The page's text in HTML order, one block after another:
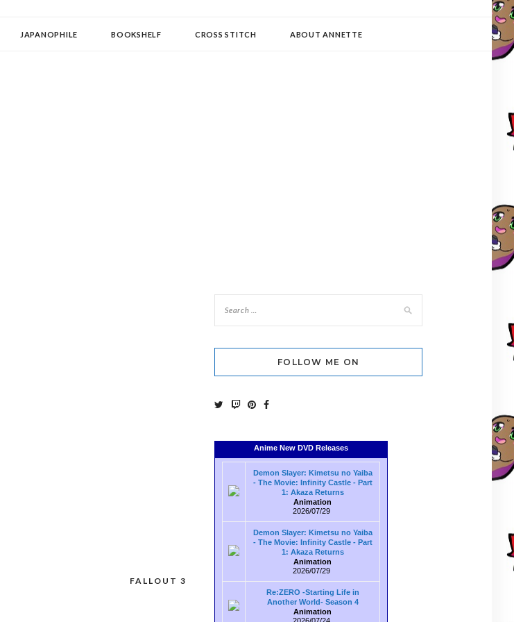
JAPANOPHILE BOOKSHELF CROSS STITCH ABOUT ANNETTE
FALLOUT 3
FOLLOW ME ON
Anime New DVD Releases
Demon Slayer: Kimetsu no Yaiba
- The Movie: Infinity Castle - Part
1: Akaza Returns
Animation
2026/07/29
Demon Slayer: Kimetsu no Yaiba
- The Movie: Infinity Castle - Part
1: Akaza Returns
Animation
2026/07/29
Re:ZERO -Starting Life in
Another World- Season 4
Animation
2026/07/24